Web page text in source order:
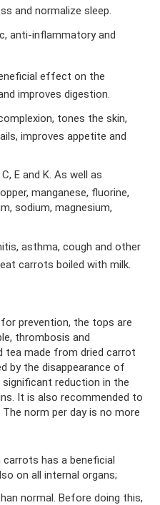
and normalize sleep.
anti-inflammatory and
effect on the
improves digestion.
tones the skin,
improves appetite and
E and K. As well as
manganese, fluorine,
sodium, magnesium,
asthma, cough and other
carrots boiled with milk.
prevention, the tops are
thrombosis and
tea made from dried carrot
by the disappearance of
significant reduction in the
It is also recommended to
norm per day is no more
has a beneficial
on all internal organs;
normal. Before doing this,